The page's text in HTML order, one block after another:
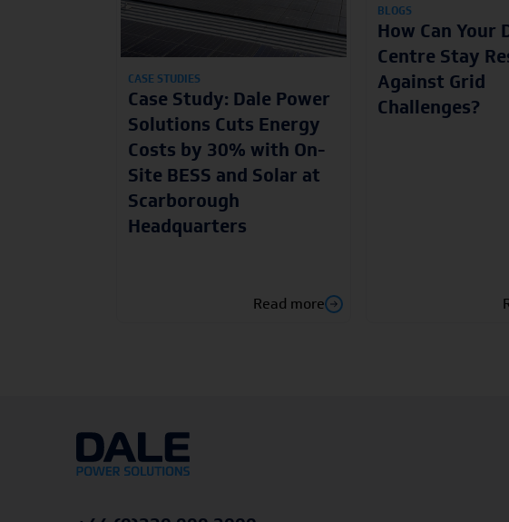
CASE STUDIES
Case Study: Dale Power
Solutions Cuts Energy
Costs by 30% with On-
Site BESS and Solar at
Scarborough
Headquarters
Read more
BLOGS
How Can Your
Centre Stay
Against Grid
Challenges?